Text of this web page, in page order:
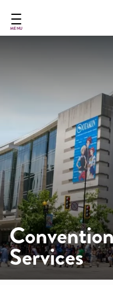
main
MENU
Services